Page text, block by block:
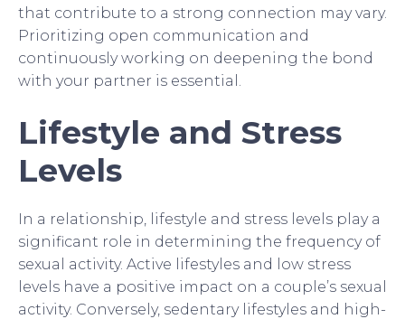
that contribute to a strong connection may vary.
Prioritizing open communication and
continuously working on deepening the bond
with your partner is essential.
Lifestyle and Stress
Levels
In a relationship, lifestyle and stress levels play a
significant role in determining the frequency of
sexual activity. Active lifestyles and low stress
levels have a positive impact on a couple’s sexual
activity. Conversely, sedentary lifestyles and high-